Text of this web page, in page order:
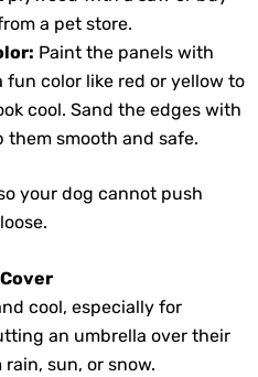
a pet store.
Paint the panels with
color like red or yellow to
cool. Sand the edges with
them smooth and safe.
your dog cannot push
cool, especially for
an umbrella over their
sun, or snow.